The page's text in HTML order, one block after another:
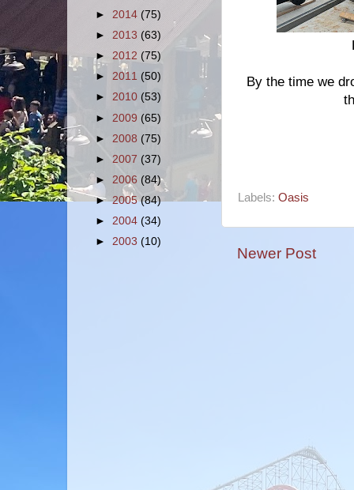
By the time we
Labels: Oasis
Newer Post
► 2014 (75)
► 2013 (63)
► 2012 (75)
► 2011 (50)
► 2010 (53)
► 2009 (65)
► 2008 (75)
► 2007 (37)
► 2006 (84)
►2005(84)
► 2004 (34)
► 2003 (10)